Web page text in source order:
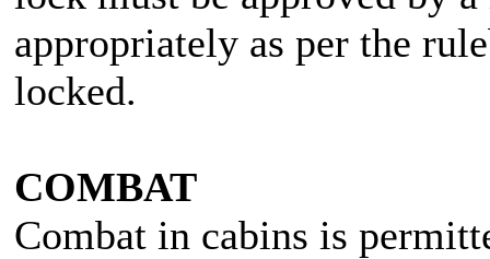
appropriately as per the
locked.
COMBAT
Combat in cabins is